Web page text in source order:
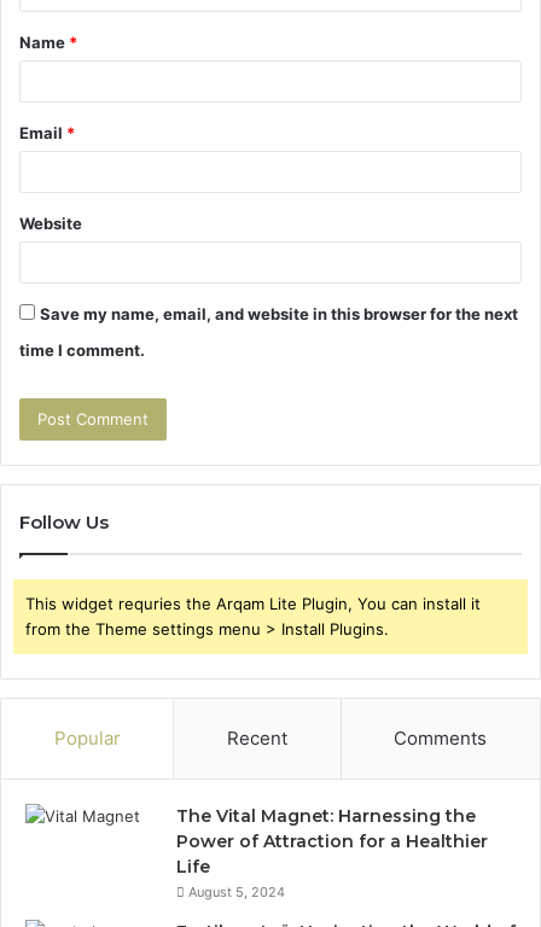
t
*
Name *
Email *
Website
Save my name, email, and website in this browser for the next
time I comment.
Follow Us
This widget requries the Arqam Lite Plugin, You can install it
from the Theme settings menu > Install Plugins.
Popular Recent Comments
The Vital Magnet: Harnessing the
Power of Attraction for a Healthier
Life
August 5, 2024